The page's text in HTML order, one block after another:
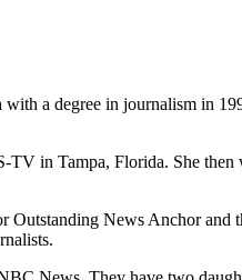
a degree in journalism in
in Tampa, Florida. She
News Anchor